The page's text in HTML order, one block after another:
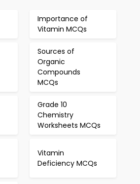
Importance of
Vitamin MCQs
Sources of
Organic
Compounds
MCQs
Grade 10
Chemistry
Worksheets MCQs
Vitamin
Deficiency MCQs